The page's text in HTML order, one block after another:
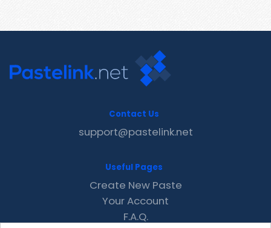
Contact Us
support@pastelink.net
Useful Pages
Create New Paste
Your Account
F.A.Q.